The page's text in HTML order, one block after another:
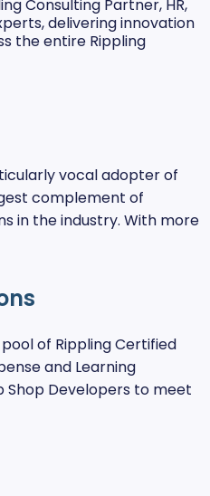
Consulting Partner, HR,
delivering innovation
the entire Rippling
vocal adopter of
complement of
in the industry. With more
of Rippling Certified
and Learning
Shop Developers to meet